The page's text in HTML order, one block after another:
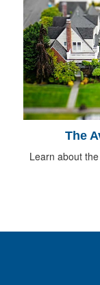
The
Learn about